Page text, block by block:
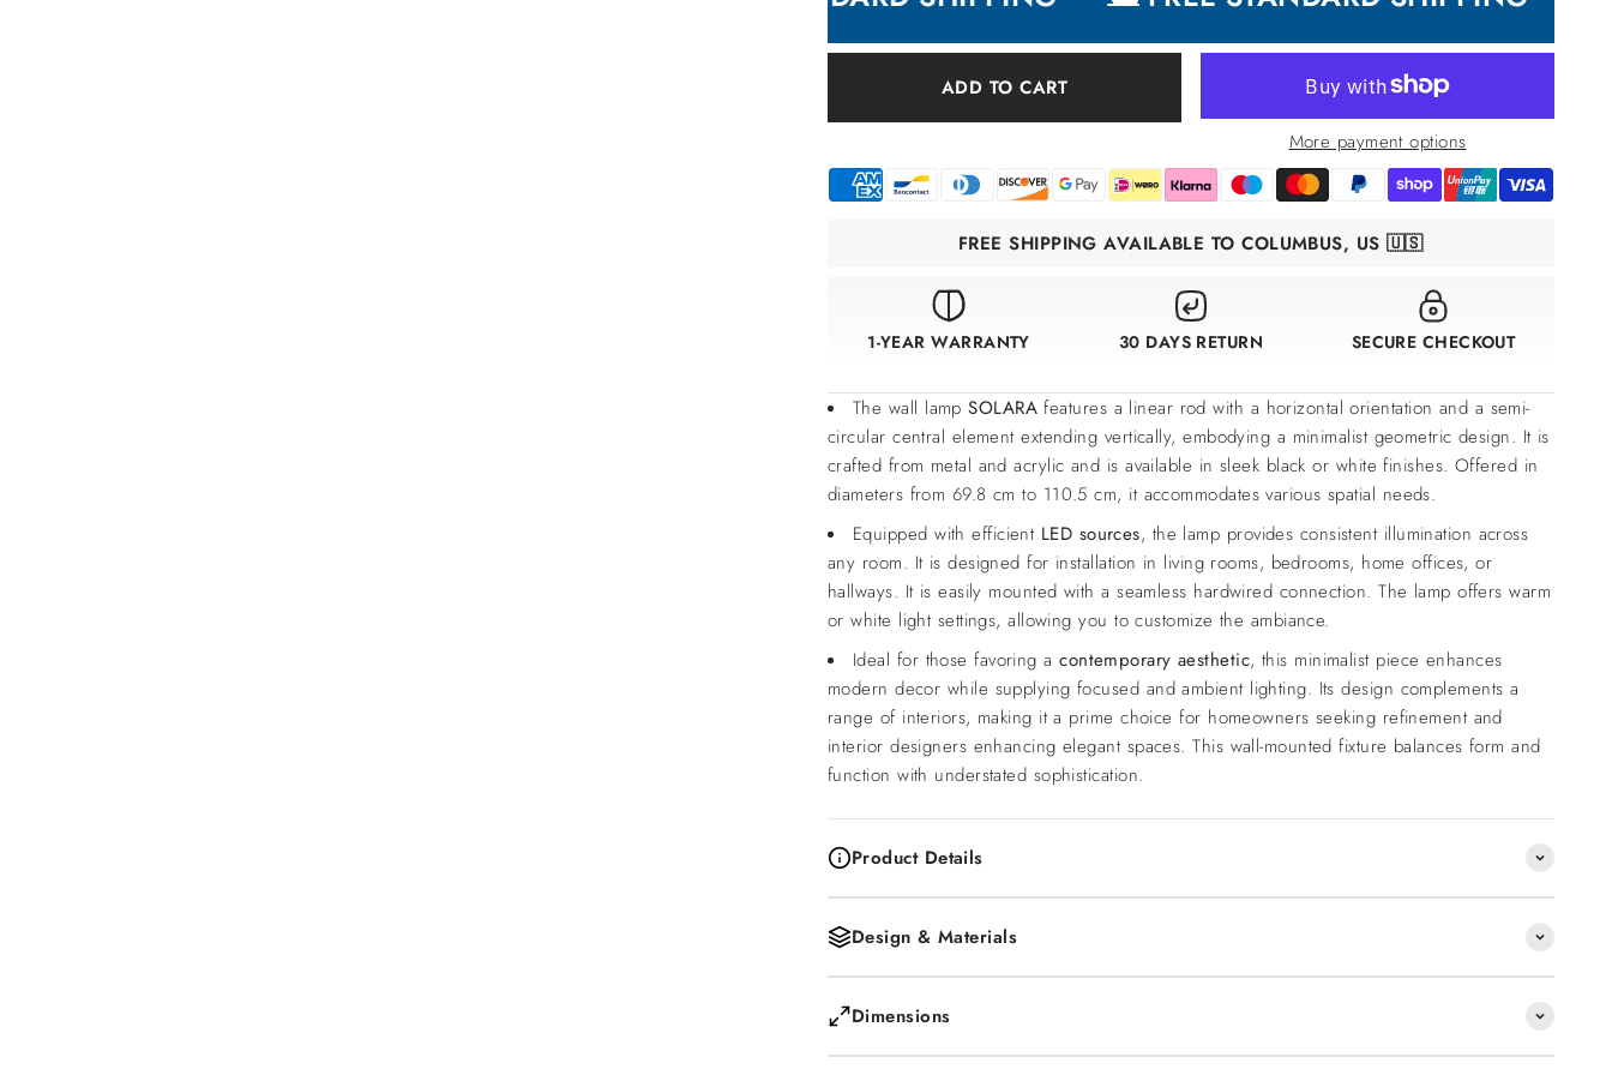
ADD TO CART
More payment options
FREE SHIPPING AVAILABLE TO COLUMBUS, US 🇺🇸
1-YEAR WARRANTY 30 DAYS RETURN SECURE CHECKOUT
The wall lampSOLARA features a linear rod with a horizontal orientation and a semi-
circular central element extending vertically, embodying a minimalist geometric design. It is
crafted from metal and acrylic and is available in sleek black or white finishes. Offered in
diameters from 69.8 cm to 110.5 cm, it accommodates various spatial needs.
Equipped with efficient LED sources, the lamp provides consistent illumination across
any room. It is designed for installation in living rooms, bedrooms, home offices, or
hallways. It is easily mounted with a seamless hardwired connection. The lamp offers warm
or white light settings, allowing you to customize the ambiance.
Ideal for those favoring acontemporary aesthetic, this minimalist piece enhances
modern decor while supplying focused and ambient lighting. Its design complements a
range of interiors, making it a prime choice for homeowners seeking refinement and
interior designers enhancing elegant spaces. This wall-mounted fixture balances form and
function with understated sophistication.
Product Details
Design & Materials
Dimensions